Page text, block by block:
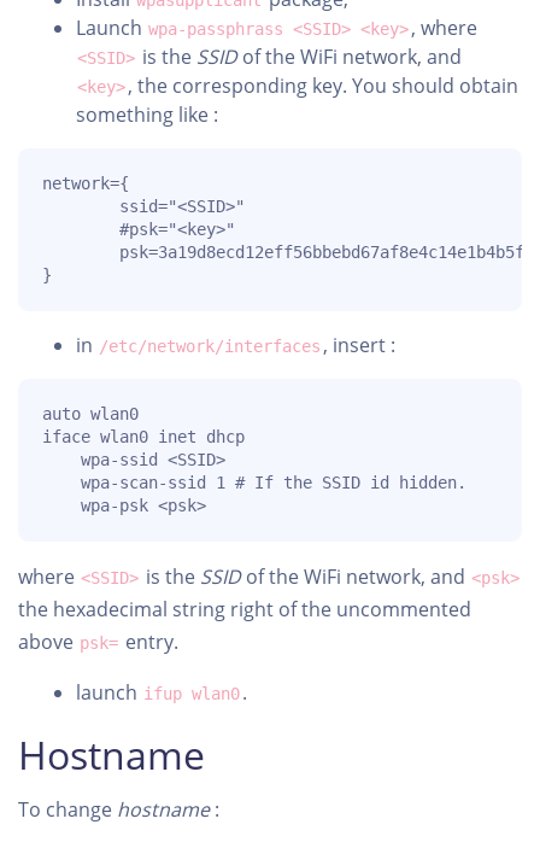
Launch wpa-passphrass <SSID> <key>, where
<SSID> is the SSIDof the WiFi network, and
<key>, the corresponding key. You should obtain
something like :
network={
        ssid="<SSID>"
        #psk="<key>"
}
in /etc/network/interfaces , insert :
auto wlan0
iface wlan0 inet dhcp
    wpa-ssid <SSID>
    wpa-scan-ssid 1 # If the SSID id hidden.
    wpa-psk <psk>
where <SSID> is the SSIDof the WiFi network, and <psk>
the hexadecimal string right of the uncommented
above psk= entry.
launch ifup wlan0.
Hostname
To change hostname: